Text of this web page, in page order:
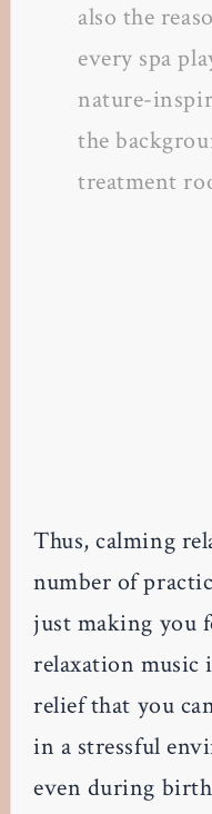
also the
every spa
nature-
the
treatment
Thus, calming
number of
just making you
relaxation music
relief that you
in a stressful
even during